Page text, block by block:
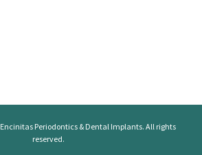
Encinitas Periodontics & Dental Implants. All rights
reserved.